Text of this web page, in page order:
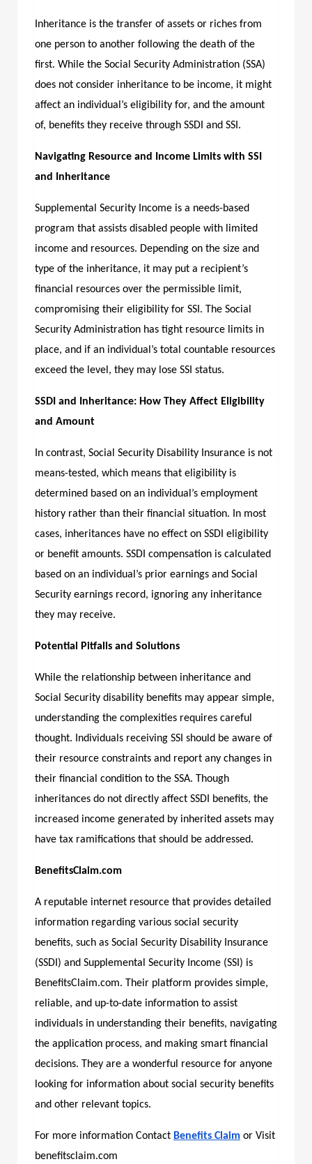
Inheritance is the transfer of assets or riches from
one person to another following the death of the
first. While the Social Security Administration (SSA)
does not consider inheritance to be income, it might
affect an individual’s eligibility for, and the amount
of, benefits they receive through SSDI and SSI.
Navigating Resource and Income Limits with SSI
and Inheritance
Supplemental Security Income is a needs-based
program that assists disabled people with limited
income and resources. Depending on the size and
type of the inheritance, it may put a recipient’s
financial resources over the permissible limit,
compromising their eligibility for SSI. The Social
Security Administration has tight resource limits in
place, and if an individual’s total countable resources
exceed the level, they may lose SSI status.
SSDI and Inheritance: How They Affect Eligibility
and Amount
In contrast, Social Security Disability Insurance is not
means-tested, which means that eligibility is
determined based on an individual’s employment
history rather than their financial situation. In most
cases, inheritances have no effect on SSDI eligibility
or benefit amounts. SSDI compensation is calculated
based on an individual’s prior earnings and Social
Security earnings record, ignoring any inheritance
they may receive.
Potential Pitfalls and Solutions
While the relationship between inheritance and
Social Security disability benefits may appear simple,
understanding the complexities requires careful
thought. Individuals receiving SSI should be aware of
their resource constraints and report any changes in
their financial condition to the SSA. Though
inheritances do not directly affect SSDI benefits, the
increased income generated by inherited assets may
have tax ramifications that should be addressed.
BenefitsClaim.com
A reputable internet resource that provides detailed
information regarding various social security
benefits, such as Social Security Disability Insurance
(SSDI) and Supplemental Security Income (SSI) is
BenefitsClaim.com. Their platform provides simple,
reliable, and up-to-date information to assist
individuals in understanding their benefits, navigating
the application process, and making smart financial
decisions. They are a wonderful resource for anyone
looking for information about social security benefits
and other relevant topics.
For more information Contact Benefits Claim or Visit
benefitsclaim.com